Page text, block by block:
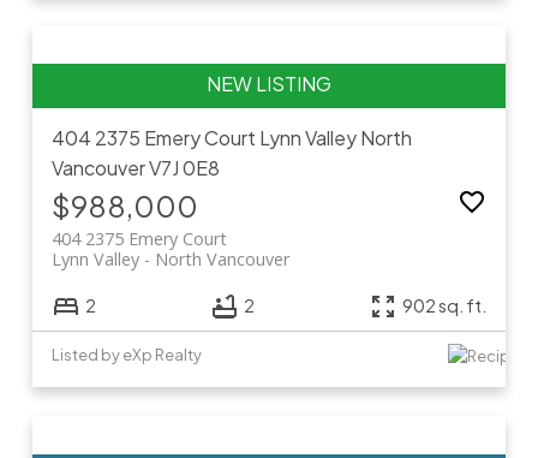
404 2375 Emery Court Lynn ValleyNorth
VancouverV7J 0E8
$988,000
404 2375 Emery Court
North Vancouver
Lynn Valley
2 2 902 sq. ft.
Listed by eXp Realty